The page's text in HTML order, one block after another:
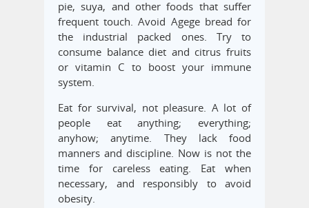
pie, suya, and other foods that suffer
frequent touch. Avoid Agege bread for
the industrial packed ones. Try to
consume balance diet and citrus fruits
or vitamin C to boost your immune
system.
Eat for survival, not pleasure. A lot of
people eat anything; everything;
anyhow; anytime. They lack food
manners and discipline. Now is not the
time for careless eating. Eat when
necessary, and responsibly to avoid
obesity.